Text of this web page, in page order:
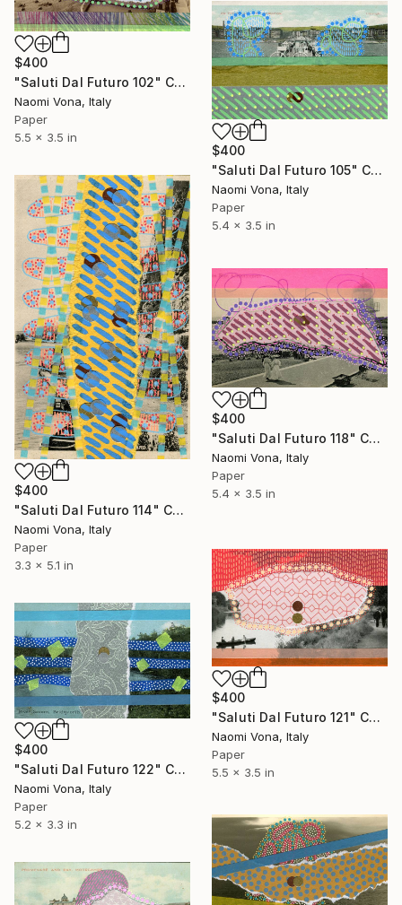
$400
"Saluti Dal Futuro 102" Collage
Naomi Vona, Italy
Paper
5.5 x 3.5 in
$400
"Saluti Dal Futuro 105" Collage
Naomi Vona, Italy
Paper
5.4 x 3.5 in
$400
"Saluti Dal Futuro 114" Collage
Naomi Vona, Italy
Paper
3.3 x 5.1 in
$400
"Saluti Dal Futuro 118" Collage
Naomi Vona, Italy
Paper
5.4 x 3.5 in
$400
"Saluti Dal Futuro 121" Collage
Naomi Vona, Italy
Paper
5.5 x 3.5 in
$400
"Saluti Dal Futuro 122" Collage
Naomi Vona, Italy
Paper
5.2 x 3.3 in